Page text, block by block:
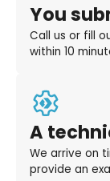
You
Call us or fill
within 10
A
We arrive on
provide an